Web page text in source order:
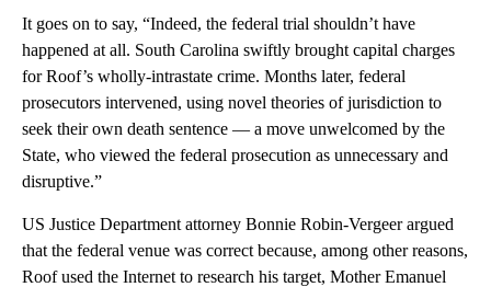
It goes on to say, “Indeed, the federal trial shouldn’t have
happened at all. South Carolina swiftly brought capital charges
for Roof’s wholly-intrastate crime. Months later, federal
prosecutors intervened, using novel theories of jurisdiction to
seek their own death sentence — a move unwelcomed by the
State, who viewed the federal prosecution as unnecessary and
disruptive.”
US Justice Department attorney Bonnie Robin-Vergeer argued
that the federal venue was correct because, among other reasons,
Roof used the Internet to research his target, Mother Emanuel